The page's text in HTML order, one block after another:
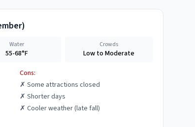
)
Water
55-68°F
Crowds
Low to Moderate
Cons:
✗ Some attractions closed
✗ Shorter days
✗ Cooler weather (late fall)